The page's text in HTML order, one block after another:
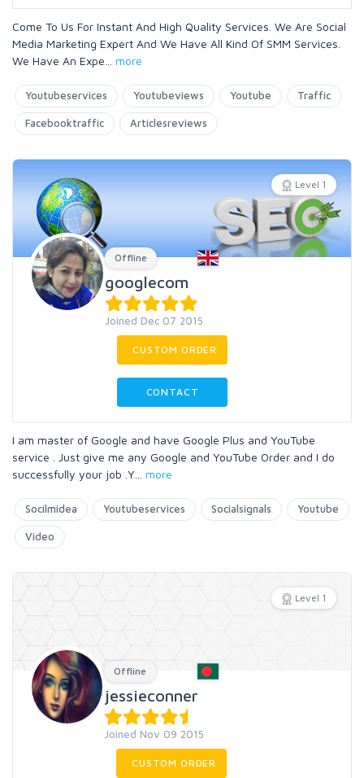
Come To Us For Instant And High Quality Services. We Are Social
Media Marketing Expert And We Have All Kind Of SMM Services.
We Have An Expe
more
Youtubeservices Youtubeviews Youtube Traffic
Facebooktraffic Articlesreviews
Level 1
Offline
googlecom
Joined Dec 07 2015
CUSTOM ORDER
CONTACT
I am master of Google and have Google Plus and YouTube
service . Just give me any Google and YouTube Order and I do
successfully your job .Y
more
Socilmidea Youtubeservices Socialsignals Youtube
Video
Level 1
Offline
jessieconner
Joined Nov 09 2015
CUSTOM ORDER